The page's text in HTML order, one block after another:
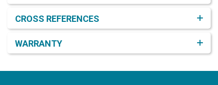
CROSS REFERENCES
WARRANTY